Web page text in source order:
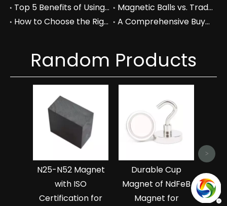
Top 5 Benefits of Using Magnetic Balls in Your Workspace
Magnetic Balls vs. Traditional Fidget Toys: A Comprehensive Comparison
How to Choose the Right Magnetic Balls for Your Business Needs
A Comprehensive Buyer's Guide to Permanent Magnets for Industrial Use
Random Products
N25-N52 Magnet
with ISO
Certification for
Durable Cup
Magnet of NdFeB
Magnet for
>